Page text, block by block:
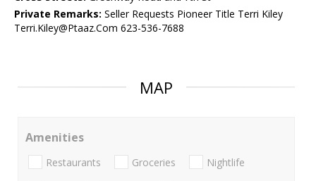
Private Remarks: Seller Requests Pioneer Title Terri Kiley
Terri.Kiley@Ptaaz.Com 623-536-7688
MAP
Amenities
Restaurants Groceries Nightlife